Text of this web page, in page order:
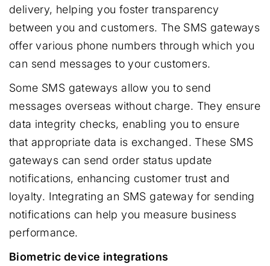
delivery, helping you foster transparency
between you and customers. The SMS gateways
offer various phone numbers through which you
can send messages to your customers.
Some SMS gateways allow you to send
messages overseas without charge. They ensure
data integrity checks, enabling you to ensure
that appropriate data is exchanged. These SMS
gateways can send order status update
notifications, enhancing customer trust and
loyalty. Integrating an SMS gateway for sending
notifications can help you measure business
performance.
Biometric device integrations